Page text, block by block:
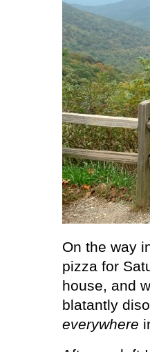
On the way
pizza for
house, and
blatantly
everywhere